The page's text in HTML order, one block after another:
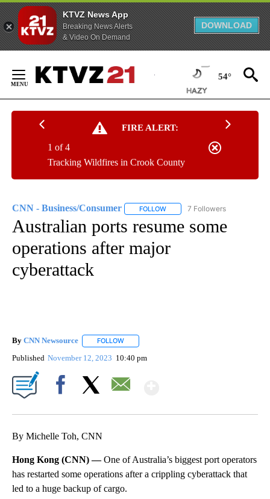
KTVZ News App
Breaking News Alerts
& Video On Demand
DOWNLOAD
Content
54°
FIRE ALERT:
Tracking Wildfires in Crook County
1 of 4
CNN - Business/Consumer FOLLOW FOLLOW "CNN - BUSINESS/
7 Followers
Australian ports resume some
operations after major
cyberattack
By CNN Newsource FOLLOW
Published November 12, 2023 10:40 pm
By Michelle Toh, CNN
Hong Kong (CNN) —One of Australia’s biggest port operators
has restarted some operations after a crippling cyberattack that
led to a huge backup of cargo.